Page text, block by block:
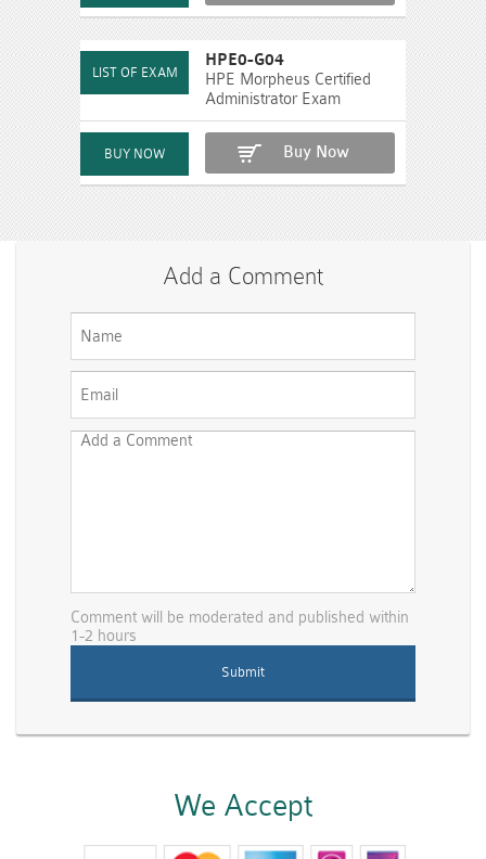
HPE0-G04
HPE Morpheus Certified
Administrator Exam
Buy Now
Add a Comment
Comment will be moderated and published within
1-2 hours
We Accept